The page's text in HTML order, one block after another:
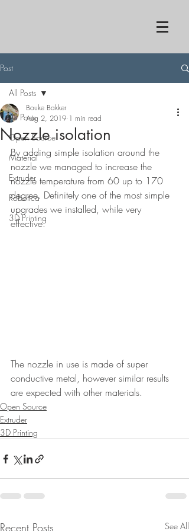
Post
All Posts
Open Source
Material
Extruder
Robotica
3D Printing
All Posts
Nozzle isolation
Bouke Bakker
Aug 2, 2019 1 min read
By adding simple isolation around the
nozzle we managed to increase the
nozzle temperature from 60 up to 170
degree. Definitely one of the most simple
upgrades we installed, while very
effective.
The nozzle in use is made of super
conductive metal, however similar results
are expected with other materials.
Open Source
Extruder
3D Printing
Recent Posts See All